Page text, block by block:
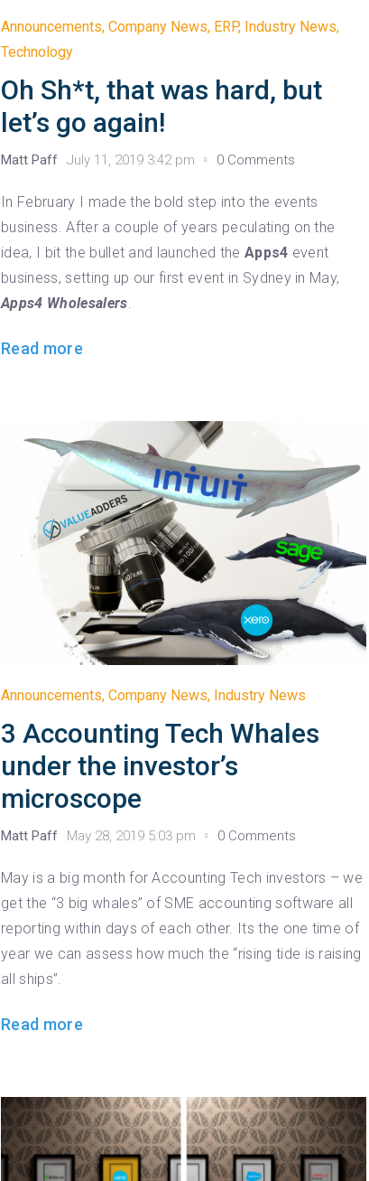
Announcements,Company News, ERP, Industry News,
Technology
Oh Sh*t, that was hard, but
let’s go again!
Matt Paff July 11, 2019 3:42 pm 0 Comments
In February I made the bold step into the events
business. After a couple of years peculating on the
idea, I bit the bullet and launched the Apps4 event
business, setting up our first event in Sydney in May,
Apps4 Wholesalers.
Read more
Announcements,Company News, Industry News
3 Accounting Tech Whales
under the investor’s
microscope
Matt Paff May 28, 2019 5:03 pm 0 Comments
May is a big month for Accounting Tech investors – we
get the “3 big whales” of SME accounting software all
reporting within days of each other. Its the one time of
year we can assess how much the “rising tide is raising
all ships”.
Read more